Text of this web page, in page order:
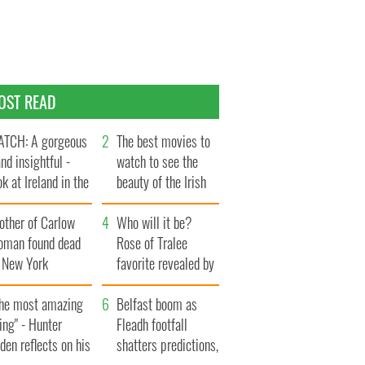
READ
A gorgeous
insightful -
at Ireland in the
1960s
The best movies to
watch to see the
beauty of the Irish
countryside
of Carlow
found dead
York
$50
wrongful
lawsuit
Who will it be?
Rose of Tralee
favorite revealed by
bookies
most amazing
- Hunter
reflects on his
Belfast boom as
Fleadh footfall
shatters predictions,